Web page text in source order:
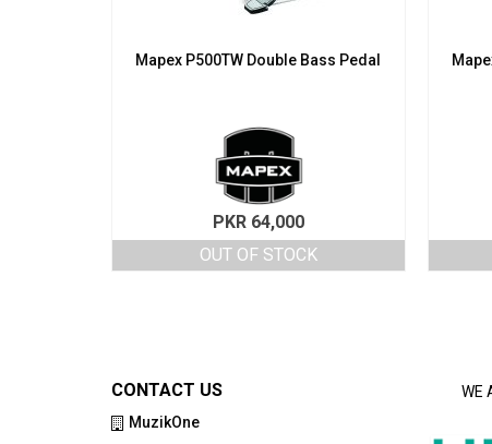
Mapex P500TW Double Bass Pedal
PKR64,000
OUT OF STOCK
CONTACT US
MuzikOne
WE